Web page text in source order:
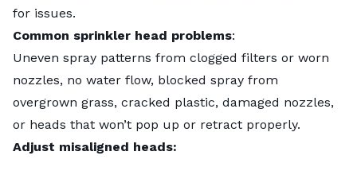
for issues.
Common sprinkler head problems:
Uneven spray patterns from clogged filters or worn
nozzles, no water flow, blocked spray from
overgrown grass, cracked plastic, damaged nozzles,
or heads that won’t pop up or retract properly.
Adjust misaligned heads: